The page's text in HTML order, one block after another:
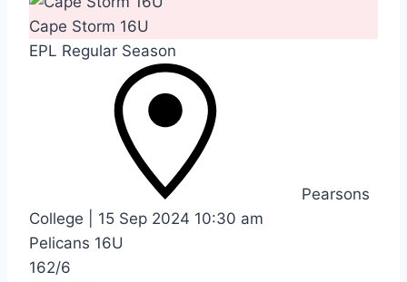
Cape Storm 16U
EPL Regular Season
Pearsons
College
15 Sep 2024 10:30 am
Pelicans 16U
162/6